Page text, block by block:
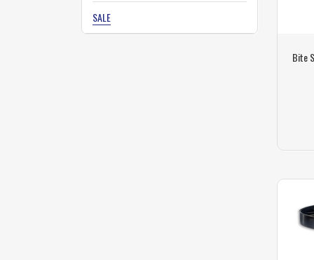
SALE
Bite